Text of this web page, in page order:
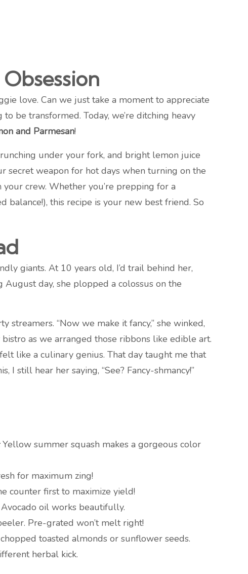
love. Can we just take a moment to appreciate
be transformed. Today, we’re ditching heavy
and Parmesan!
under your fork, and bright lemon juice
secret weapon for hot days when turning on the
crew. Whether you’re prepping for a
this recipe is your new best friend. So
giants. At 10 years old, I’d trail behind her,
August day, she plopped a colossus on the
“Now we make it fancy,” she winked,
as we arranged those ribbons like edible art.
like a culinary genius. That day taught me that
still hear her saying, “See? Fancy-shmancy!”
Yellow summer squash makes a gorgeous color
for maximum zing!
counter first to maximize yield!
oil works beautifully.
Pre-grated won’t melt right!
toasted almonds or sunflower seeds.
herbal kick.